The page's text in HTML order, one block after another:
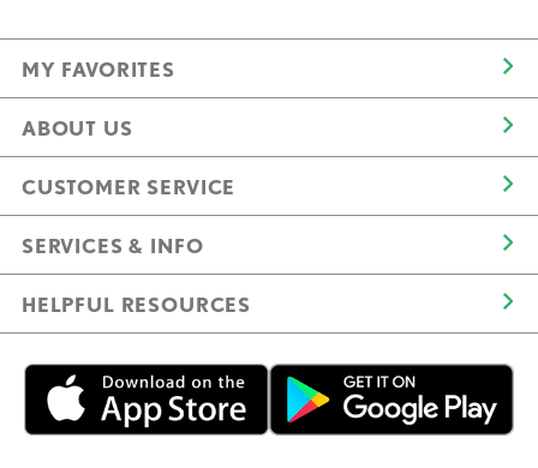
MY FAVORITES
ABOUT US
CUSTOMER SERVICE
SERVICES & INFO
HELPFUL RESOURCES